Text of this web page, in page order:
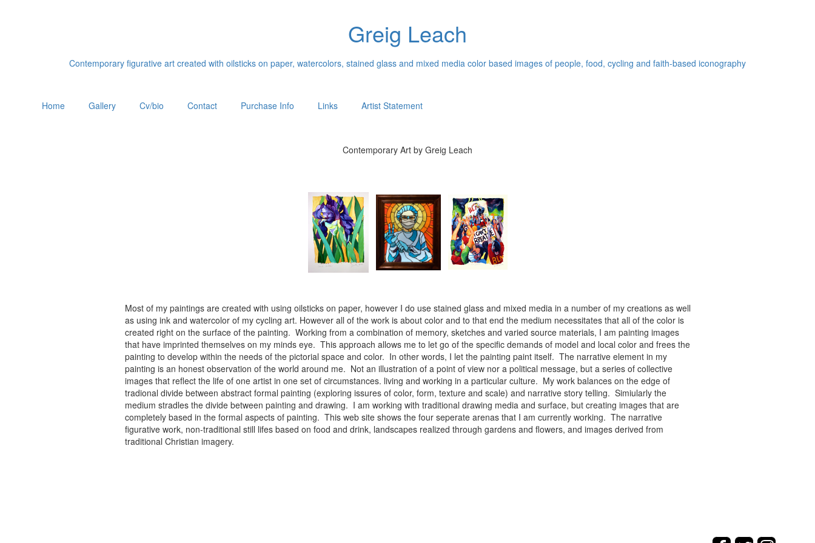
Greig Leach
Contemporary figurative art created with oilsticks on paper, watercolors, stained glass and mixed media color based images of people, food, cycling and faith-based iconography
Home Gallery Cv/bio Contact Purchase Info Links Artist Statement
Contemporary Art by Greig Leach
Most of my paintings are created with using oilsticks on paper, however I do use stained glass and mixed media in a number of my creations as well
as using ink and watercolor of my cycling art. However all of the work is about color and to that end the medium necessitates that all of the color is
created right on the surface of the painting. Working from a combination of memory, sketches and varied source materials, I am painting images
that have imprinted themselves on my minds eye. This approach allows me to let go of the specific demands of model and local color and frees the
painting to develop within the needs of the pictorial space and color. In other words, I let the painting paint itself. The narrative element in my
painting is an honest observation of the world around me. Not an illustration of a point of view nor a political message, but a series of collective
images that reflect the life of one artist in one set of circumstances. living and working in a particular culture. My work balances on the edge of
tradional divide between abstract formal painting (exploring issures of color, form, texture and scale) and narrative story telling. Simiularly the
medium stradles the divide between painting and drawing. I am working with traditional drawing media and surface, but creating images that are
completely based in the formal aspects of painting. This web site shows the four seperate arenas that I am currently working. The narrative
figurative work, non-traditional still lifes based on food and drink, landscapes realized through gardens and flowers, and images derived from
traditional Christian imagery.